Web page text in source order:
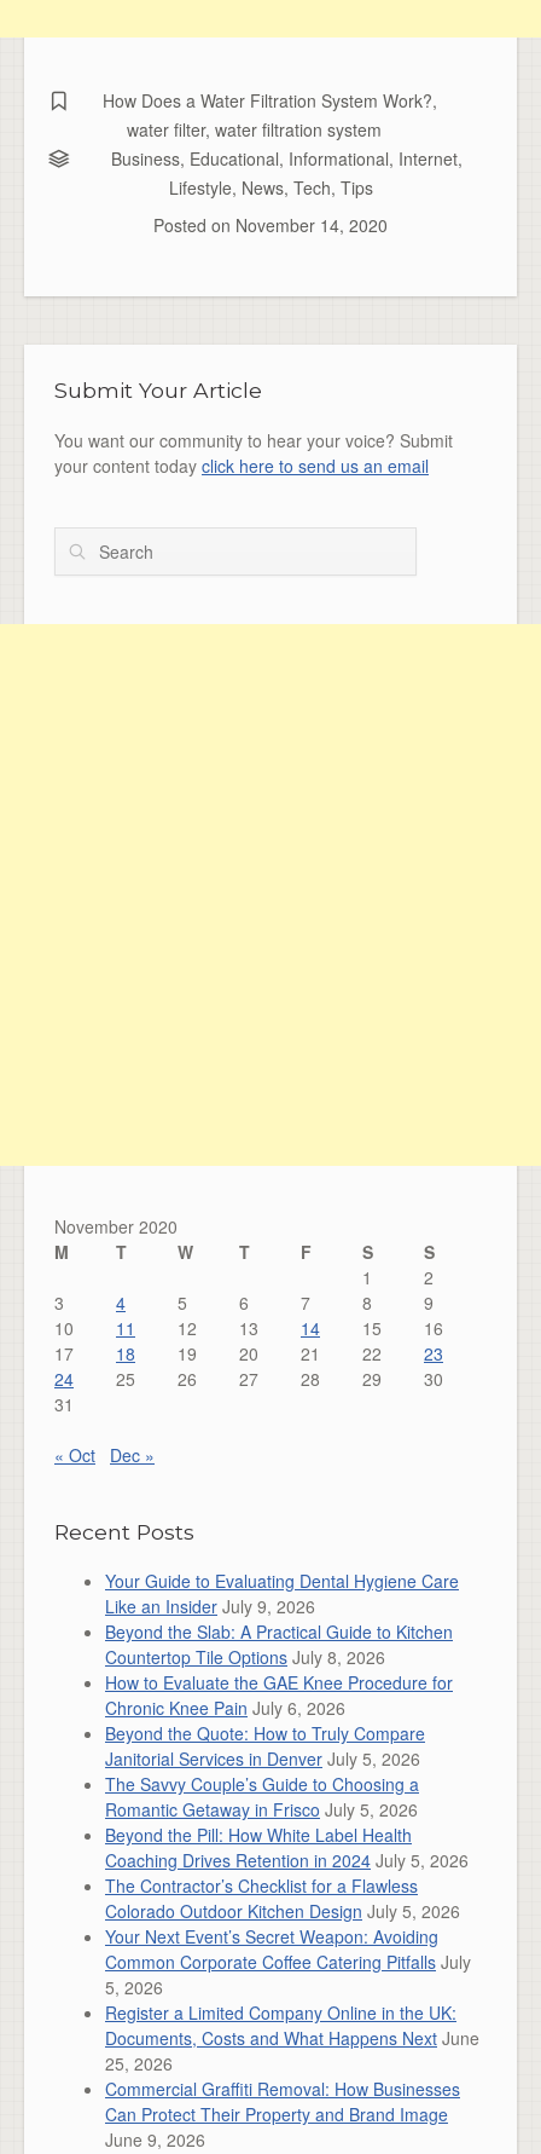
How Does a Water Filtration System Work?,
water filter, water filtration system
Business, Educational, Informational, Internet,
Lifestyle, News, Tech, Tips
Posted on November 14, 2020
Submit Your Article
You want our community to hear your voice? Submit
your content today click here to send us an email
Search
November 2020
M
T W T F S
S
1
2
3
4 5 6 7 8
9
10
11 12 13 14 15
16
17
18 19 20 21 22
23
24
25 26 27 28 29
30
31
« Oct Dec »
Recent Posts
Your Guide to Evaluating Dental Hygiene Care
Like an Insider July 9, 2026
Beyond the Slab: A Practical Guide to Kitchen
Countertop Tile Options July 8, 2026
How to Evaluate the GAE Knee Procedure for
Chronic Knee Pain July 6, 2026
Beyond the Quote: How to Truly Compare
Janitorial Services in Denver July 5, 2026
The Savvy Couple’s Guide to Choosing a
Romantic Getaway in Frisco July 5, 2026
Beyond the Pill: How White Label Health
Coaching Drives Retention in 2024 July 5, 2026
The Contractor’s Checklist for a Flawless
Colorado Outdoor Kitchen Design July 5, 2026
Your Next Event’s Secret Weapon: Avoiding
Common Corporate Coffee Catering Pitfalls July
5, 2026
Register a Limited Company Online in the UK:
Documents, Costs and What Happens Next June
25, 2026
Commercial Graffiti Removal: How Businesses
Can Protect Their Property and Brand Image
June 9, 2026